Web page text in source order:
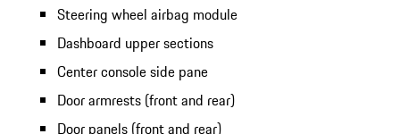
Steering wheel airbag module
Dashboard upper sections
Center console side pane
Door armrests (front and rear)
Door panels (front and rear)